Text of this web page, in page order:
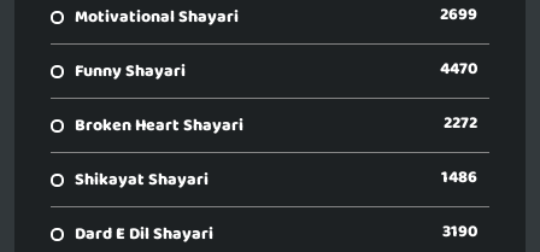
Motivational Shayari 2699
Funny Shayari 4470
Broken Heart Shayari 2272
Shikayat Shayari 1486
Dard E Dil Shayari 3190